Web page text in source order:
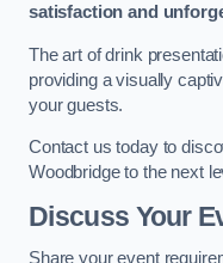
satisfaction and
The art of drink
providing a visually
your guests.
Contact us today to
Woodbridge to the next
Discuss Your
Share your event